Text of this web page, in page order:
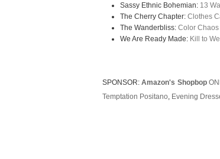
Sassy Ethnic Bohemian: 13
The Cherry Chapter:Clothes
The Wanderbliss:Color Chaos
We Are Ready Made: Kill to
SPONSOR:Amazon's Shopbop
Temptation Positano, Evening